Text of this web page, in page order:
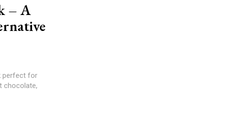
– A
perfect for
chocolate,